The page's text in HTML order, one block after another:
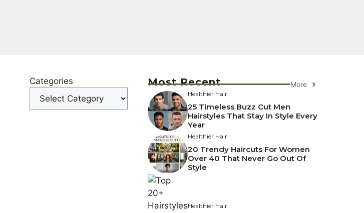
Categories Most Recent More
Healthier Hair
25 Timeless Buzz Cut Men
Hairstyles That Stay In Style Every
Year
Healthier Hair
20 Trendy Haircuts For Women
Over 40 That Never Go Out Of
Style
Healthier Hair